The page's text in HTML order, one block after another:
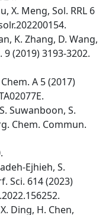
X. Meng, Sol. RRL 6
K. Zhang, D. Wang,
9 (2019) 3193-3202.
Chem. A 5 (2017)
Suwanboon, S.
Chem. Commun.
Ejhieh, S.
Sci. 614 (2023)
Ding, H. Chen,